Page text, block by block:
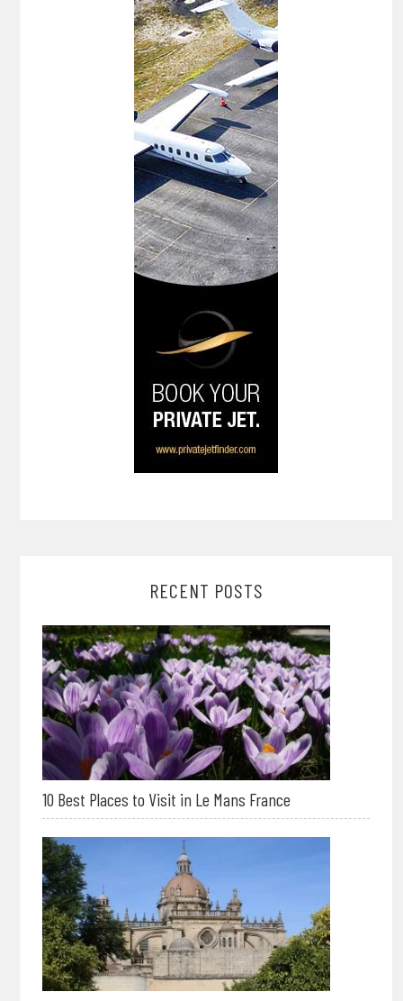
RECENT POSTS
10 Best Places to Visit in Le Mans France